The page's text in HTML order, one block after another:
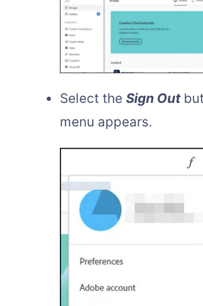
Select the Sign Out
menu appears.